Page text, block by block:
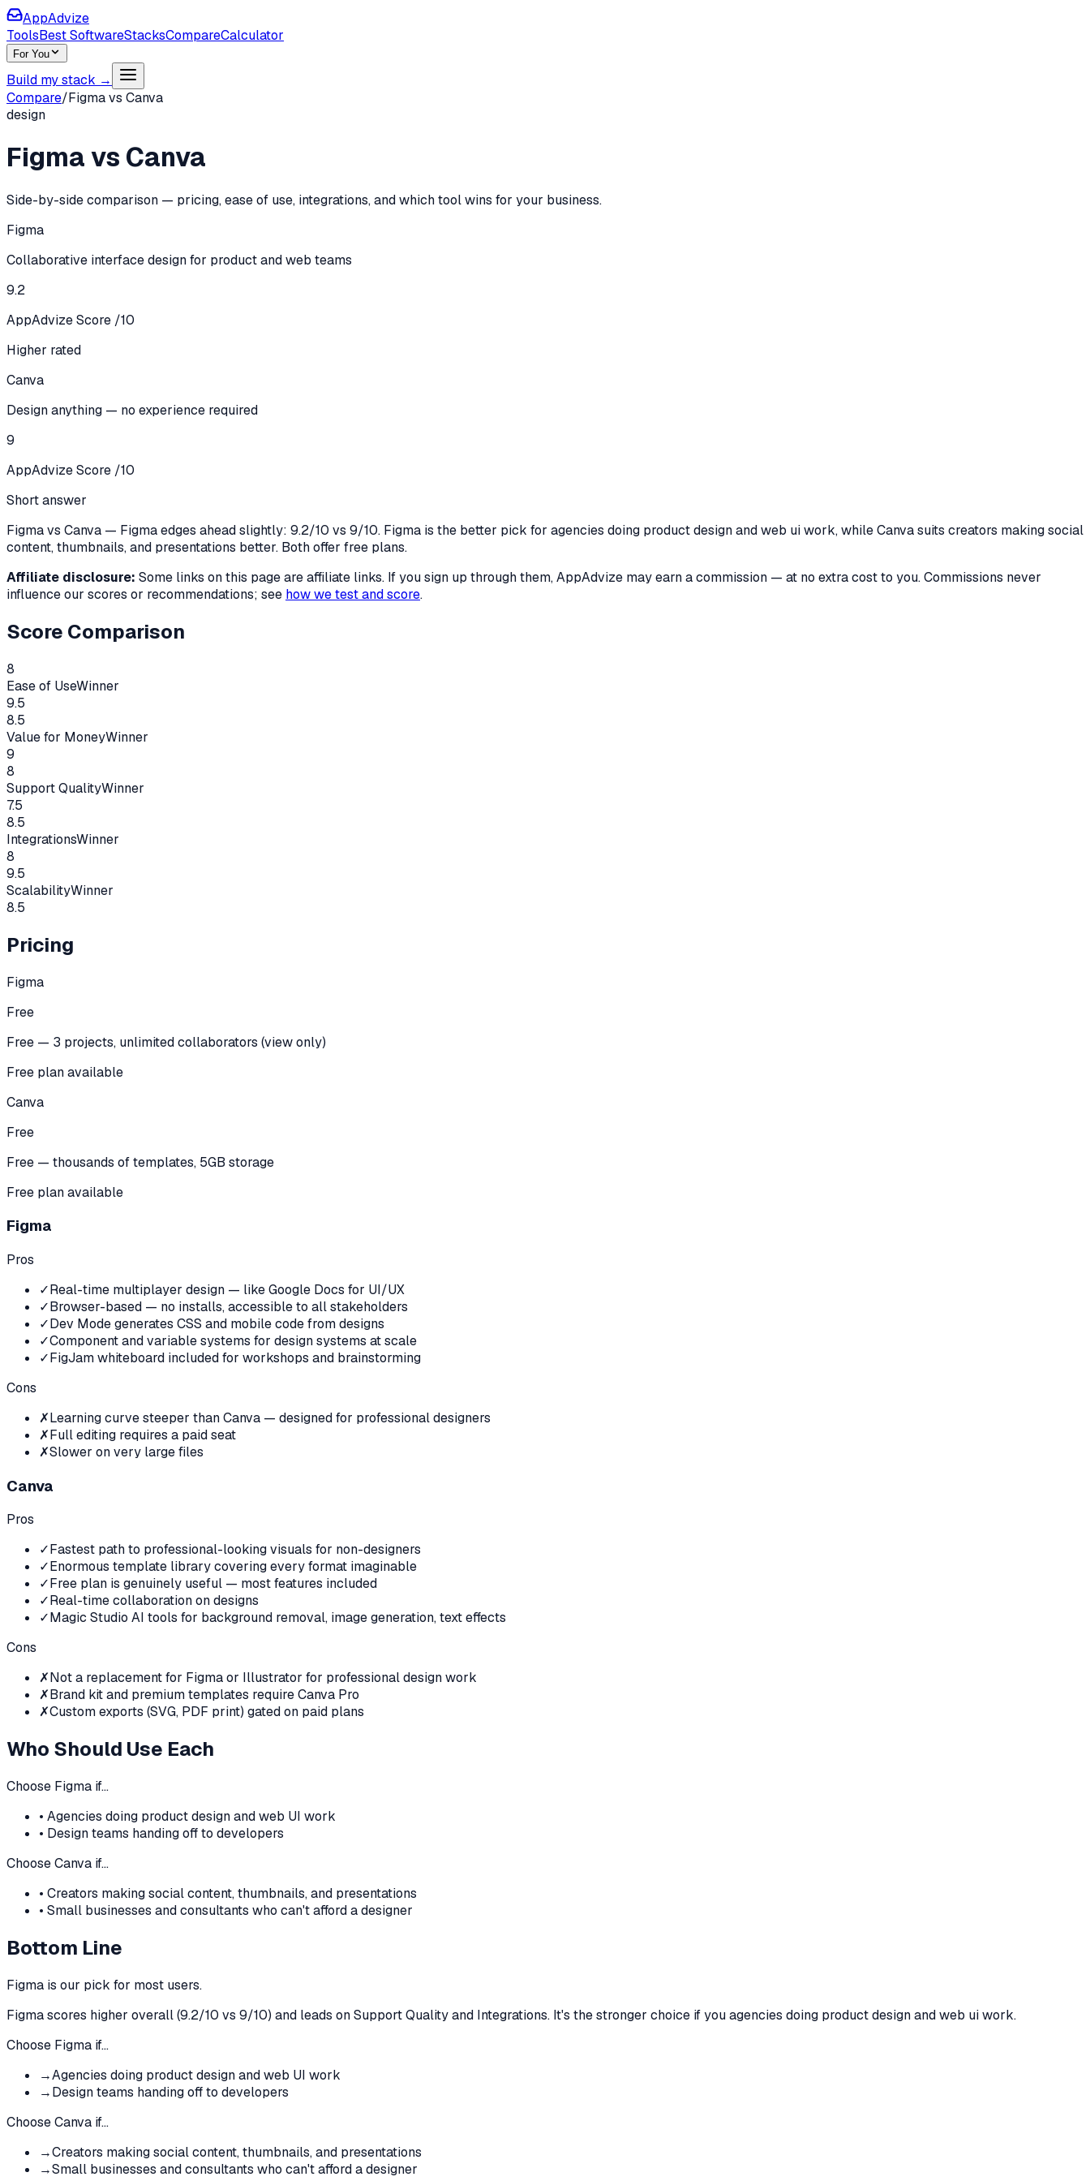
AppAdvize
ToolsBest SoftwareStacksCompareCalculator
For You
Build my stack →
Compare/Figmavs Canva
design
Figmavs Canva
Side-by-side comparison — pricing, ease of use, integrations, and which tool wins for your business.
Figma
Collaborative interface design for product and web teams
9.2
AppAdvize Score /10
Higher rated
Canva
Design anything — no experience required
9
AppAdvize Score /10
Short answer
Figma vs Canva — Figma edges ahead slightly: 9.2/10 vs 9/10. Figma is the better pick for agencies doing product design and web ui work, while Canva suits creators making social
content, thumbnails, and presentations better. Both offer free plans.
Affiliate disclosure: Some links on this page are affiliate links. If you sign up through them, AppAdvize may earn a commission — at no extra cost to you. Commissions never
influence our scores or recommendations; see how we test and score.
Score Comparison
8
Ease of UseWinner
9.5
8.5
Value for MoneyWinner
9
8
Support QualityWinner
7.5
8.5
IntegrationsWinner
8
9.5
ScalabilityWinner
8.5
Pricing
Figma
Free
Free — 3 projects, unlimited collaborators (view only)
Free plan available
Canva
Free
Free — thousands of templates, 5GB storage
Free plan available
Figma
Pros
✓Real-time multiplayer design — like Google Docs for UI/UX
✓Browser-based — no installs, accessible to all stakeholders
✓Dev Mode generates CSS and mobile code from designs
✓Component and variable systems for design systems at scale
✓FigJam whiteboard included for workshops and brainstorming
Cons
✗Learning curve steeper than Canva — designed for professional designers
✗Full editing requires a paid seat
✗Slower on very large files
Canva
Pros
✓Fastest path to professional-looking visuals for non-designers
✓Enormous template library covering every format imaginable
✓Free plan is genuinely useful — most features included
✓Real-time collaboration on designs
✓Magic Studio AI tools for background removal, image generation, text effects
Cons
✗Not a replacement for Figma or Illustrator for professional design work
✗Brand kit and premium templates require Canva Pro
✗Custom exports (SVG, PDF print) gated on paid plans
Who Should Use Each
Choose Figma if…
• Agencies doing product design and web UI work
• Design teams handing off to developers
ChooseCanva if…
• Creators making social content, thumbnails, and presentations
• Small businesses and consultants who can't afford a designer
Bottom Line
Figma is our pick for most users.
Figmascores higher overall (9.2/10 vs 9/10) and leads on Support Quality and Integrations. It's the stronger choice if you agencies doing product design and web ui work.
Choose Figma if…
→Agencies doing product design and web UI work
→Design teams handing off to developers
ChooseCanva if…
→Creators making social content, thumbnails, and presentations
→Small businesses and consultants who can't afford a designer